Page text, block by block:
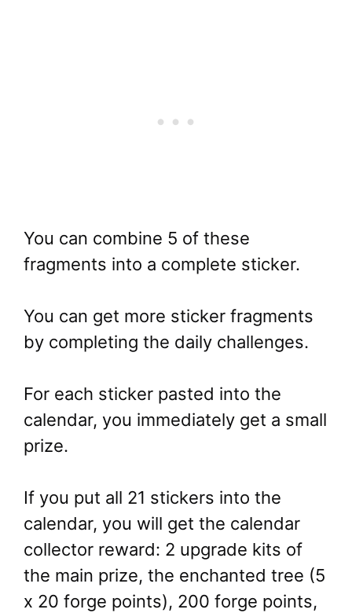
You can combine 5 of these
fragments into a complete sticker.
You can get more sticker fragments
by completing the daily challenges.
For each sticker pasted into the
calendar, you immediately get a small
prize.
If you put all 21 stickers into the
calendar, you will get the calendar
collector reward: 2 upgrade kits of
the main prize, the enchanted tree (5
x 20 forge points), 200 forge points,